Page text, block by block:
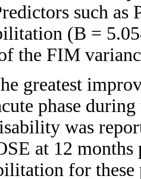
such
(B =
the FIM
greatest
phase
was
at 12
for